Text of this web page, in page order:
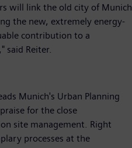
will link the old city of Munich
the new, extremely energy-
contribution to a
said Reiter.
Munich's Urban Planning
for the close
site management. Right
processes at the